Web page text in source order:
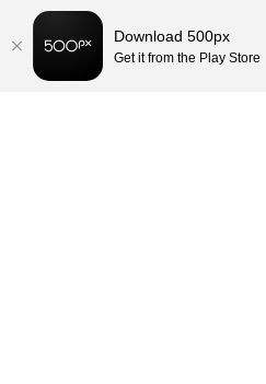
Download 500px
Get it from the Play Store